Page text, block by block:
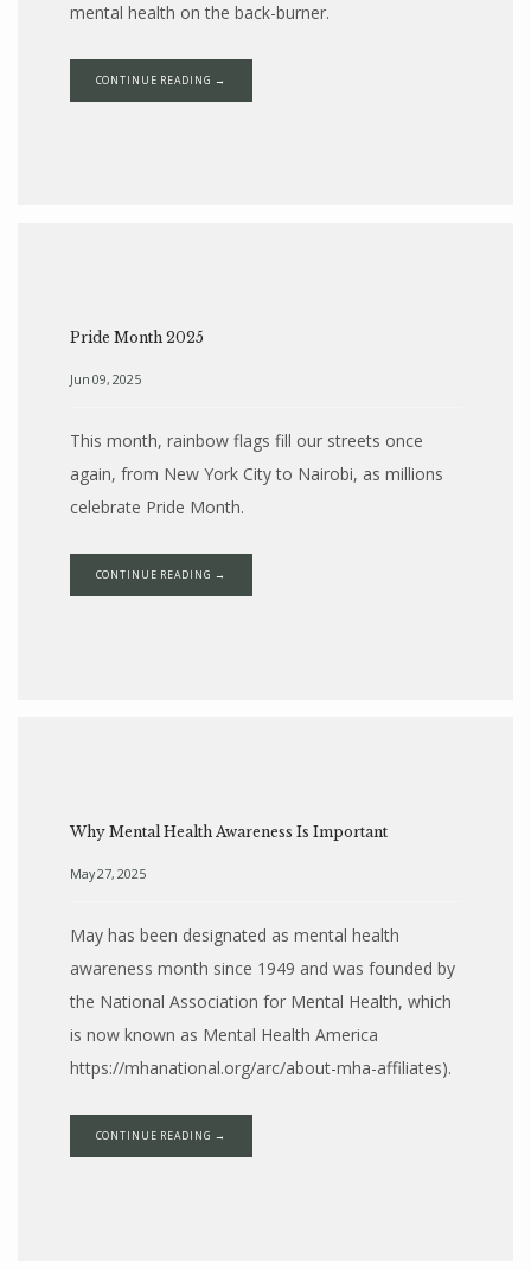
HOME
BLOG
LOCATIONS
mental health on the back-burner.
CONTINUE READING →
Pride Month 2025
Jun 09, 2025
This month, rainbow flags fill our streets once
again, from New York City to Nairobi, as millions
celebrate Pride Month.
CONTINUE READING →
Why Mental Health Awareness Is Important
May 27, 2025
May has been designated as mental health
awareness month since 1949 and was founded by
the National Association for Mental Health, which
is now known as Mental Health America
https://mhanational.org/arc/about-mha-affiliates).
CONTINUE READING →